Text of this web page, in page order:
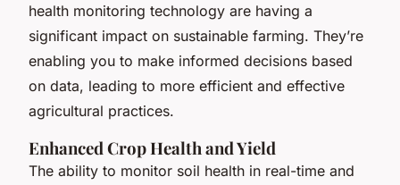
health monitoring technology are having a
significant impact on sustainable farming. They’re
enabling you to make informed decisions based
on data, leading to more efficient and effective
agricultural practices.
Enhanced Crop Health and Yield
The ability to monitor soil health in real-time and